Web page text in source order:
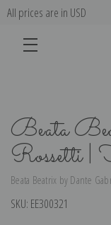
All prices are in USD
Beata
Rossetti
Beata Beatrix by Dante
SKU: EE300321